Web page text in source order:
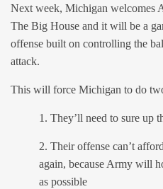
Next week, Michigan welcomes
The Big House and it will be a
offense built on controlling the
attack.
This will force Michigan to do
1. They’ll need to sure up
2. Their offense can’t
again, because Army will
as possible